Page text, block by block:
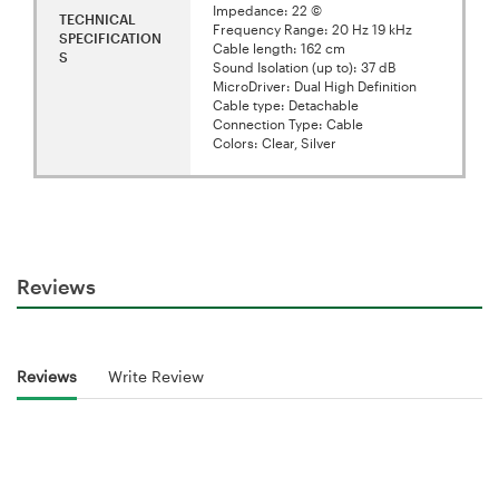
TECHNICAL
SPECIFICATION
S
Impedance: 22 ©
Frequency Range: 20 Hz 19 kHz
Cable length: 162 cm
Sound Isolation (up to): 37 dB
MicroDriver: Dual High Definition
Cable type: Detachable
Connection Type: Cable
Colors: Clear, Silver
Reviews
Reviews Write Review